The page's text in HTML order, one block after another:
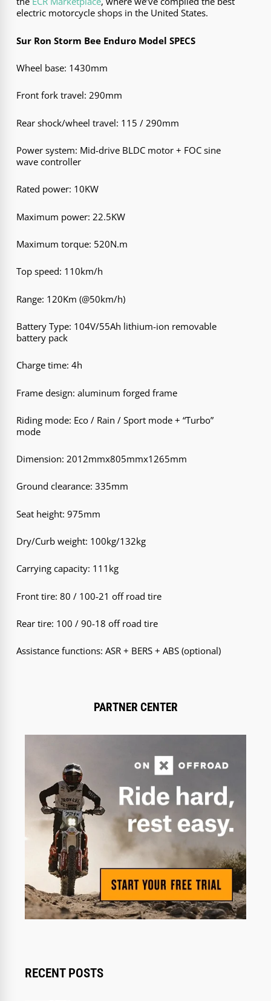
electric motorcycle shops in the United States.
Sur Ron Storm Bee Enduro Model SPECS
Wheel base: 1430mm
Front fork travel: 290mm
Rear shock/wheel travel: 115 / 290mm
Power system: Mid-drive BLDC motor + FOC sine
wave controller
Rated power: 10KW
Maximum power: 22.5KW
Maximum torque: 520N.m
Top speed: 110km/h
Range: 120Km (@50km/h)
Battery Type: 104V/55Ah lithium-ion removable
battery pack
Charge time: 4h
Frame design: aluminum forged frame
Riding mode: Eco / Rain / Sport mode + “Turbo”
mode
Dimension: 2012mmx805mmx1265mm
Ground clearance: 335mm
Seat height: 975mm
Dry/Curb weight: 100kg/132kg
Carrying capacity: 111kg
Front tire: 80 / 100-21 off road tire
Rear tire: 100 / 90-18 off road tire
Assistance functions: ASR + BERS + ABS (optional)
PARTNER CENTER
RECENT POSTS